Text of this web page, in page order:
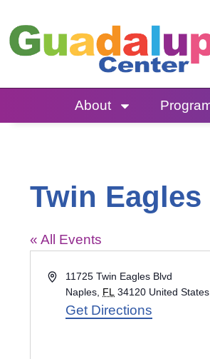
to
content
About
Twin
« All Events
Address11725 Twin Eagles Blvd
Naples, FL 34120 United States
Get Directions